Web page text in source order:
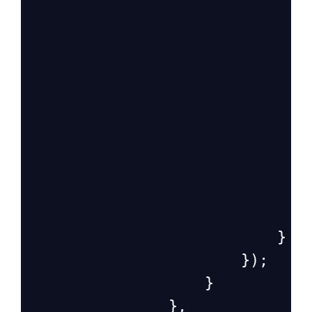
                            }
                        });
                    }
                },